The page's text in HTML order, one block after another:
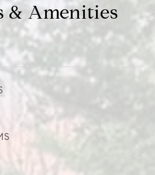
& Amenities